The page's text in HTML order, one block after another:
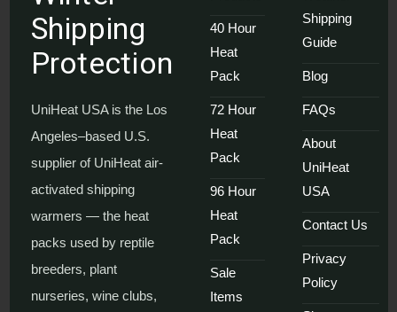
Shipping
Protection
UniHeat USA is the Los
Angeles–based U.S.
supplier of UniHeat air-
activated shipping
warmers — the heat
packs used by reptile
breeders, plant
nurseries, wine clubs,
40 Hour
Heat
Pack
72 Hour
Heat
Pack
96 Hour
Heat
Pack
Sale
Items
Shipping
Guide
Blog
FAQs
About
UniHeat
USA
Contact Us
Privacy
Policy